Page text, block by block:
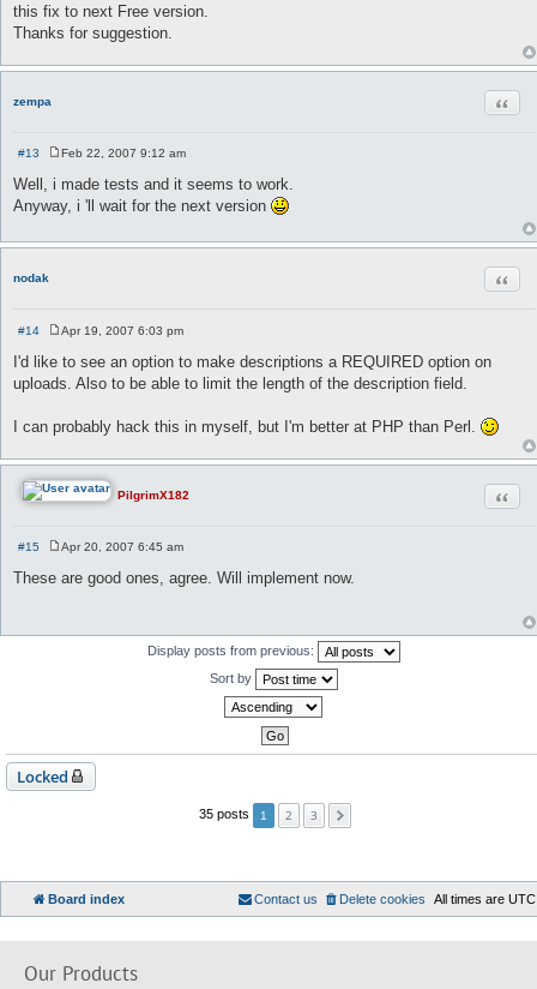
this fix to next Free version.
Thanks for suggestion.
zempa
#13
s
t
Feb 22, 2007 9:12 am
Well, i made tests and it seems to work.
Anyway, i 'll wait for the next version
nodak
#14
o
s
t
Apr 19, 2007 6:03 pm
I'd like to see an option to make descriptions a REQUIRED option on
uploads. Also to be able to limit the length of the description field.
I can probably hack this in myself, but I'm better at PHP than Perl.
PilgrimX182
#15
s
Apr 20, 2007 6:45 am
These are good ones, agree. Will implement now.
Display posts from previous:
Sort by
Locked
35 posts 1 2 3
Board index All times are UTC
Delete cookies
Contact us
Our Products